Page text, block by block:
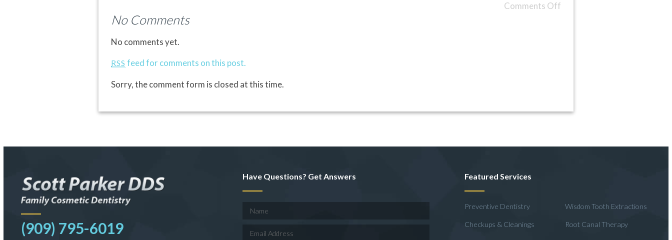
Comments Off
No Comments
No comments yet.
RSS feed for comments on this post.
Sorry, the comment form is closed at this time.
(909) 795-6019
Have Questions? Get Answers Featured Services
Preventive Dentistry
Checkups & Cleanings
Wisdom Tooth Extractions
Root Canal Therapy